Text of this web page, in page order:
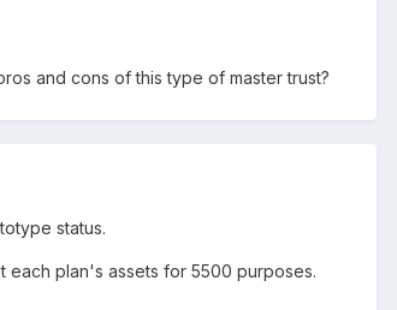
and cons of this type of master trust?
status.
each plan's assets for 5500 purposes.